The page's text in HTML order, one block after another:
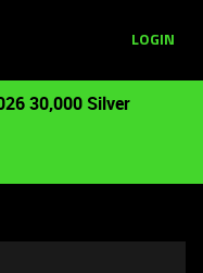
LOGIN
30,000 Silver